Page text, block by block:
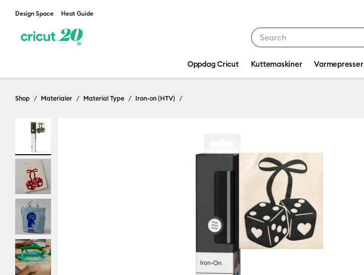
Design Space Heat Guide
Oppdag Cricut Kuttemaskiner Varmepresser
Shop Materialer Material Type Iron-on (HTV)